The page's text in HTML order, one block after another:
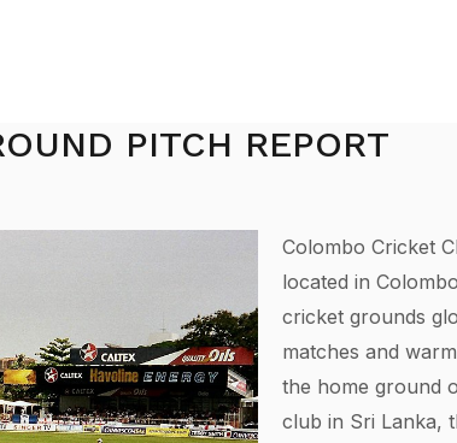
PITCH REPORT
Colombo Cricket
located in
cricket grounds
matches and
the home ground
club in Sri Lanka,